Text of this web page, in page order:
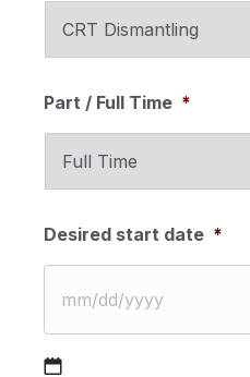
Part / Full Time *
Desired start date *